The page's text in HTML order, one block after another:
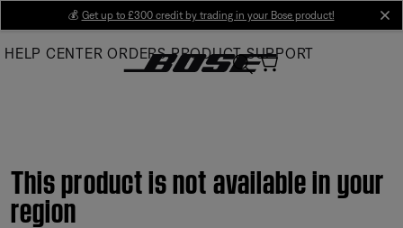
Main
💰 Get up to £300 credit by trading in your Bose product!
HELP CENTER ORDERS PRODUCT SUPPORT
This product is not available in your
region